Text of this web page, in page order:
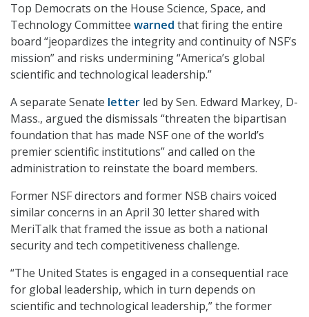
Top Democrats on the House Science, Space, and
Technology Committee warned that firing the entire
board “jeopardizes the integrity and continuity of NSF’s
mission” and risks undermining “America’s global
scientific and technological leadership.”
A separate Senate letter led by Sen. Edward Markey, D-
Mass., argued the dismissals “threaten the bipartisan
foundation that has made NSF one of the world’s
premier scientific institutions” and called on the
administration to reinstate the board members.
Former NSF directors and former NSB chairs voiced
similar concerns in an April 30 letter shared with
MeriTalk that framed the issue as both a national
security and tech competitiveness challenge.
“The United States is engaged in a consequential race
for global leadership, which in turn depends on
scientific and technological leadership,” the former